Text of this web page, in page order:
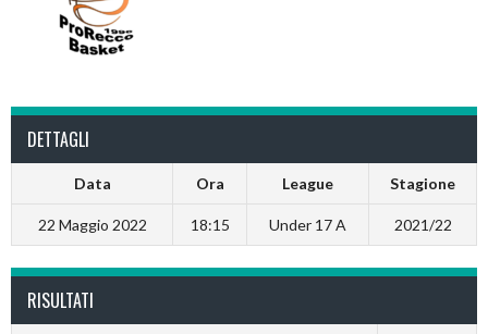
DETTAGLI
Data Ora League Stagione
22 Maggio 2022 18:15 Under 17 A 2021/22
RISULTATI